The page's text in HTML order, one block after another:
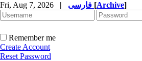
Fri, Aug 7, 2026 | [Archive]
Remember me
Create Account
Reset Password